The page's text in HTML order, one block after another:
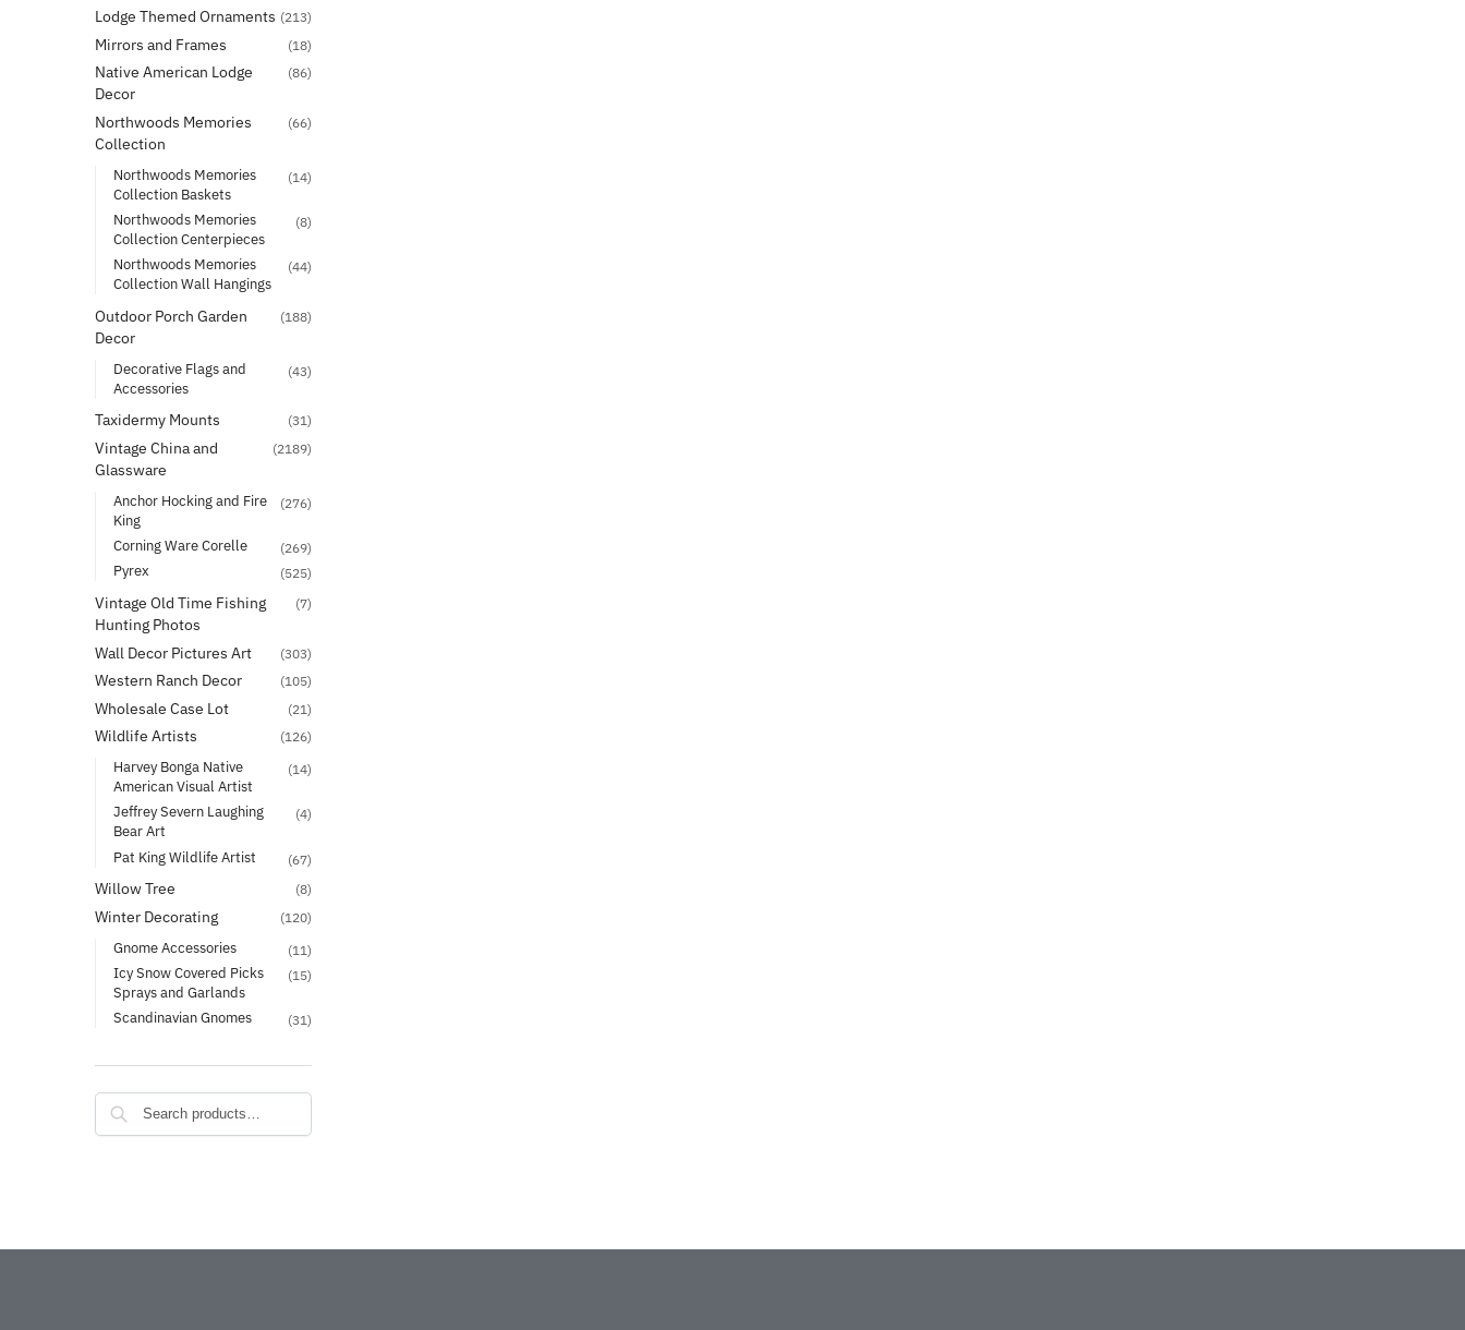
Lodge Themed Ornaments (213)
Mirrors and Frames (18)
Native American Lodge
Decor
(86)
Northwoods Memories
Collection
(66)
Northwoods Memories
Collection Baskets
(14)
Northwoods Memories
Collection Centerpieces
(8)
Northwoods Memories
Collection Wall Hangings
(44)
Outdoor Porch Garden
Decor
(188)
Decorative Flags and
Accessories
(43)
Taxidermy Mounts (31)
Vintage China and
Glassware
(2189)
Anchor Hocking and Fire
King
(276)
Corning Ware Corelle (269)
Pyrex (525)
Vintage Old Time Fishing
Hunting Photos
(7)
Wall Decor Pictures Art (303)
Western Ranch Decor (105)
Wholesale Case Lot (21)
Wildlife Artists (126)
Harvey Bonga Native
American Visual Artist
(14)
Jeffrey Severn Laughing
Bear Art
(4)
Pat King Wildlife Artist (67)
Willow Tree (8)
Winter Decorating (120)
Gnome Accessories (11)
Icy Snow Covered Picks
Sprays and Garlands
(15)
Scandinavian Gnomes (31)